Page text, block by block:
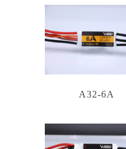
A32-6A